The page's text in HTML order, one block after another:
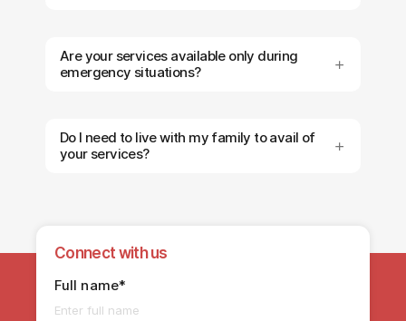
Are your services available only during
emergency situations?
Do I need to live with my family to avail of
your services?
Connect with us
Full name*